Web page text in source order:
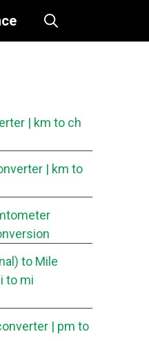
| km to ch
| km to
to Mile
to mi
| pm to